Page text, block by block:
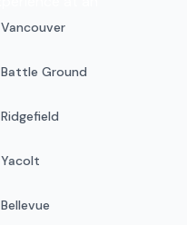
Vancouver
Battle Ground
Ridgefield
Yacolt
Bellevue